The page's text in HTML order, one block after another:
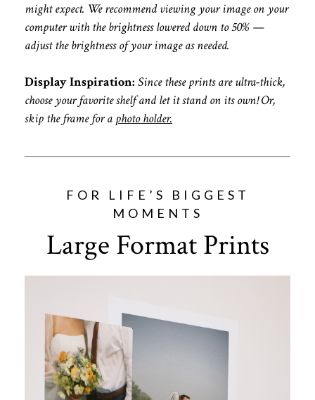
might expect. We recommend viewing your image on your
computer with the brightness lowered down to 50% —
adjust the brightness of your image as needed.
Display Inspiration: Since these prints are ultra-thick,
choose your favorite shelf and let it stand on its own! Or,
skip the frame for a photo holder.
FOR LIFE’S BIGGEST
MOMENTS
Large Format Prints